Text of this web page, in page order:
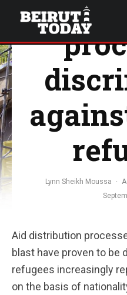
Lynn Sheikh Moussa ·
Aid distribution
blast have proven to be
refugees increasingly
on the basis of